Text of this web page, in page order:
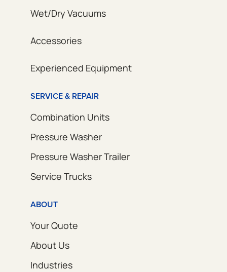
Wet/Dry Vacuums
Accessories
Experienced Equipment
SERVICE & REPAIR
Combination Units
Pressure Washer
Pressure Washer Trailer
Service Trucks
ABOUT
Your Quote
About Us
Industries